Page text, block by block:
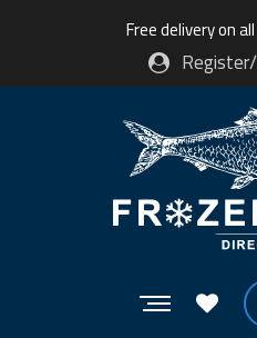
Free delivery on